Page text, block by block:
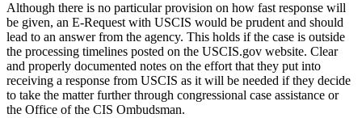
Although there is no particular provision on how fast response will
be given, an E-Request with USCIS would be prudent and should
lead to an answer from the agency. This holds if the case is outside
the processing timelines posted on the USCIS.gov website. Clear
and properly documented notes on the effort that they put into
receiving a response from USCIS as it will be needed if they decide
to take the matter further through congressional case assistance or
the Office of the CIS Ombudsman.